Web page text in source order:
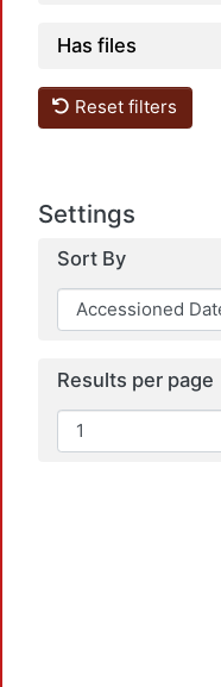
Has files
Reset filters
Settings
Sort By
Results per page